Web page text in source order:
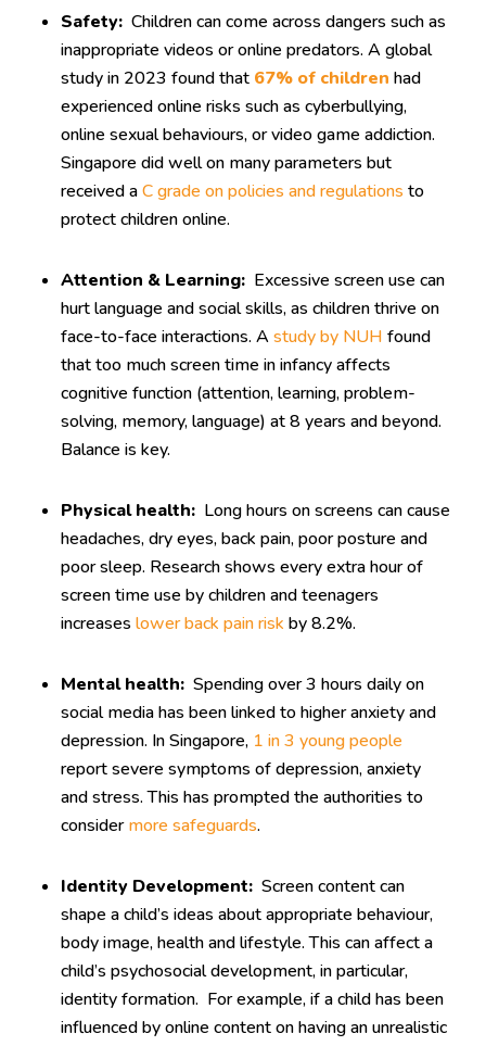
Safety: Children can come across dangers such as
inappropriate videos or online predators. A global
study in 2023 found that 67% of children had
experienced online risks such as cyberbullying,
online sexual behaviours, or video game addiction.
Singapore did well on many parameters but
received aC grade on policies and regulations to
protect children online.
Attention & Learning: Excessive screen use can
hurt language and social skills, as children thrive on
face-to-face interactions. Astudy by NUH found
that too much screen time in infancy affects
cognitive function (attention, learning, problem-
solving, memory, language) at 8 years and beyond.
Balance is key.
Physical health: Long hours on screens can cause
headaches, dry eyes, back pain, poor posture and
poor sleep. Research shows every extra hour of
screen time use by children and teenagers
increaseslower back pain risk by 8.2%.
Mental health: Spending over 3 hours daily on
social media has been linked to higher anxiety and
depression. In Singapore, 1 in 3 young people
report severe symptoms of depression, anxiety
and stress. This has prompted the authorities to
considermore safeguards.
Identity Development: Screen content can
shape a child’s ideas about appropriate behaviour,
body image, health and lifestyle. This can affect a
child’s psychosocial development, in particular,
identity formation. For example, if a child has been
influenced by online content on having an unrealistic